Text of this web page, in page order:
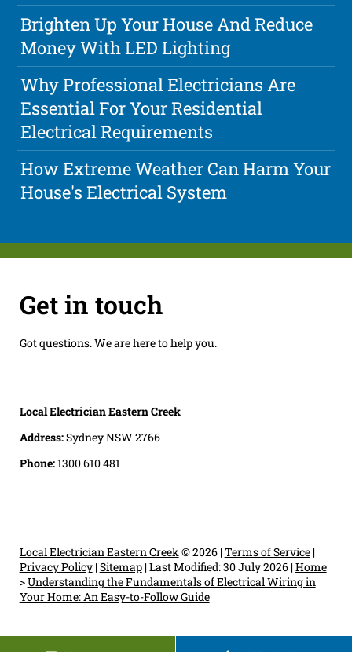
Brighten Up Your House And Reduce
Money With LED Lighting
Why Professional Electricians Are
Essential For Your Residential
Electrical Requirements
How Extreme Weather Can Harm Your
House's Electrical System
Get in touch
Got questions. We are here to help you.
Local Electrician Eastern Creek
Address:Sydney NSW 2766
Phone:1300 610 481
Local Electrician Eastern Creek© 2026 |Terms of Service|
Privacy Policy|Sitemap|Last Modified: 30 July 2026|Home
>Understanding the Fundamentals of Electrical Wiring in
Your Home: An Easy-to-Follow Guide